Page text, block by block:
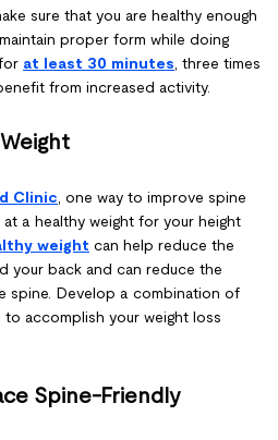
sure that you are healthy enough
proper form while doing
at least 30 minutes , three times
from increased activity.
Clinic , one way to improve spine
a healthy weight for your height
weight can help reduce the
your back and can reduce the
spine. Develop a combination of
accomplish your weight loss
Spine-Friendly